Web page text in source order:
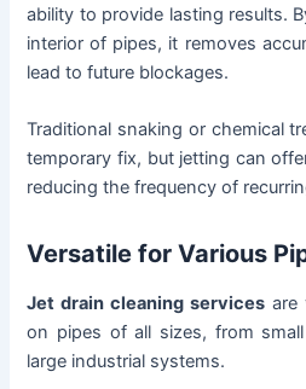
ability to provide lasting results.
interior of pipes, it removes
lead to future blockages.
Traditional snaking or chemical
temporary fix, but jetting can
reducing the frequency of
Versatile for Various
Jet drain cleaning services are
on pipes of all sizes, from
large industrial systems.